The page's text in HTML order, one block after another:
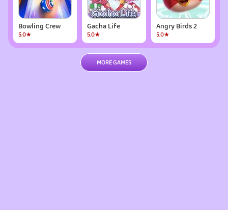
Bowling Crew
5.0★
Gacha Life
5.0★
Angry Birds 2
5.0★
MORE GAMES